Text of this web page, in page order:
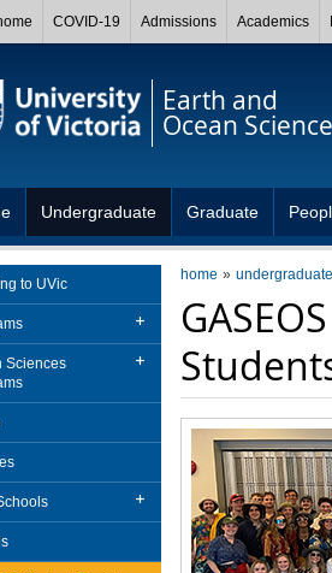
COVID-19 Admissions Academics
Earth and
Ocean
Undergraduate Graduate
home undergraduate
to UVic
Sciences